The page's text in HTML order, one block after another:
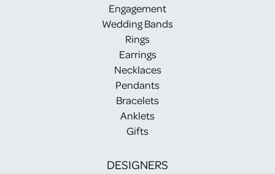
Engagement
Wedding Bands
Rings
Earrings
Necklaces
Pendants
Bracelets
Anklets
Gifts
DESIGNERS